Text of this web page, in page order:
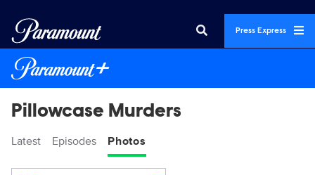
Press Express
Pillowcase Murders
Latest Episodes Photos